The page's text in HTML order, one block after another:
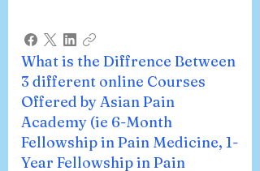
What is the Diffrence Between
3 different online Courses
Offered by Asian Pain
Academy (ie 6-Month
Fellowship in Pain Medicine, 1-
Year Fellowship in Pain